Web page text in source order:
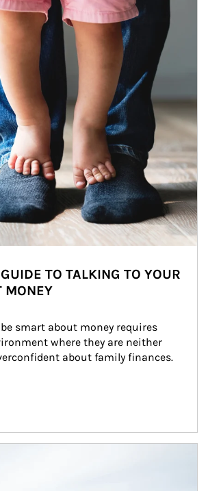
TO TALKING TO YOUR
MONEY
smart about money requires
where they are neither
about family finances.